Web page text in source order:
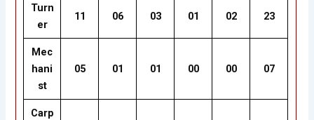
Turn
er
11 06 03 01 02 23
Mec
hani
st
05 01 01 00 00 07
Carp